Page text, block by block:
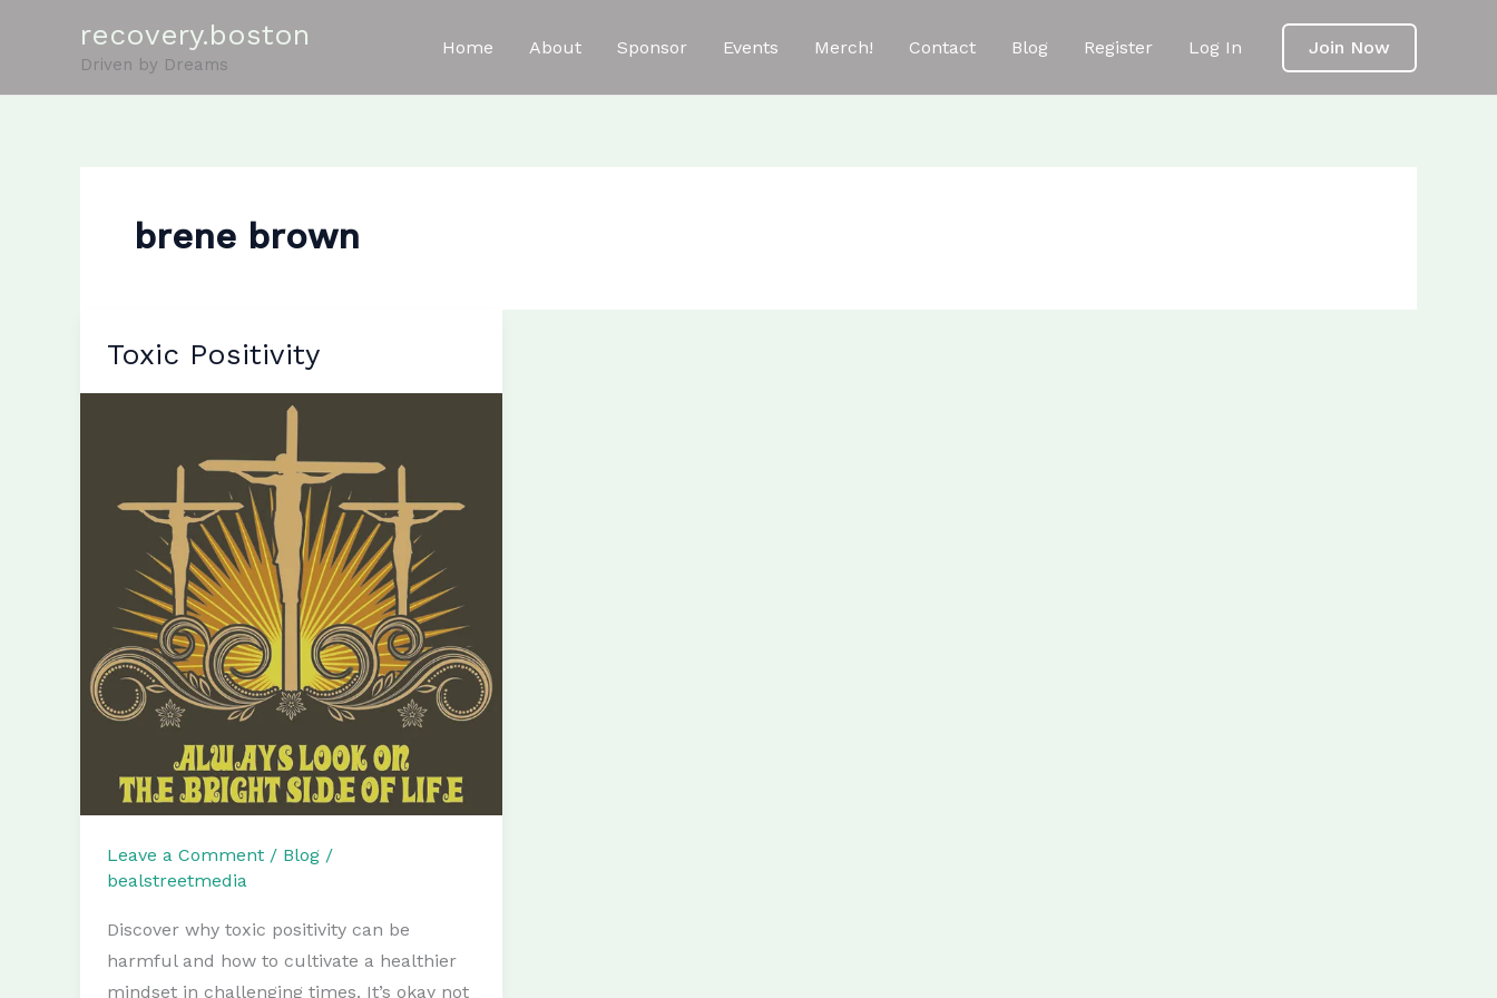
recovery.boston
Driven by Dreams
Home About Sponsor Events Merch! Contact Blog Register Log In Join Now
brene brown
Toxic Positivity
Leave a Comment / Blog /
bealstreetmedia
Discover why toxic positivity can be
harmful and how to cultivate a healthier
mindset in challenging times. It’s okay not